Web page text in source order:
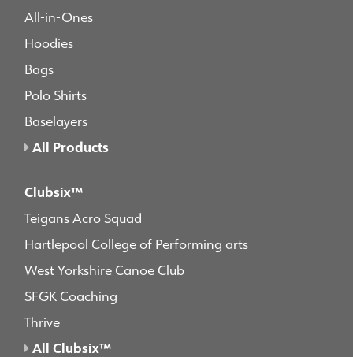
All-in-Ones
Hoodies
Bags
Polo Shirts
Baselayers
All Products
Clubsix™
Teigans Acro Squad
Hartlepool College of Performing arts
West Yorkshire Canoe Club
SFGK Coaching
Thrive
All Clubsix™